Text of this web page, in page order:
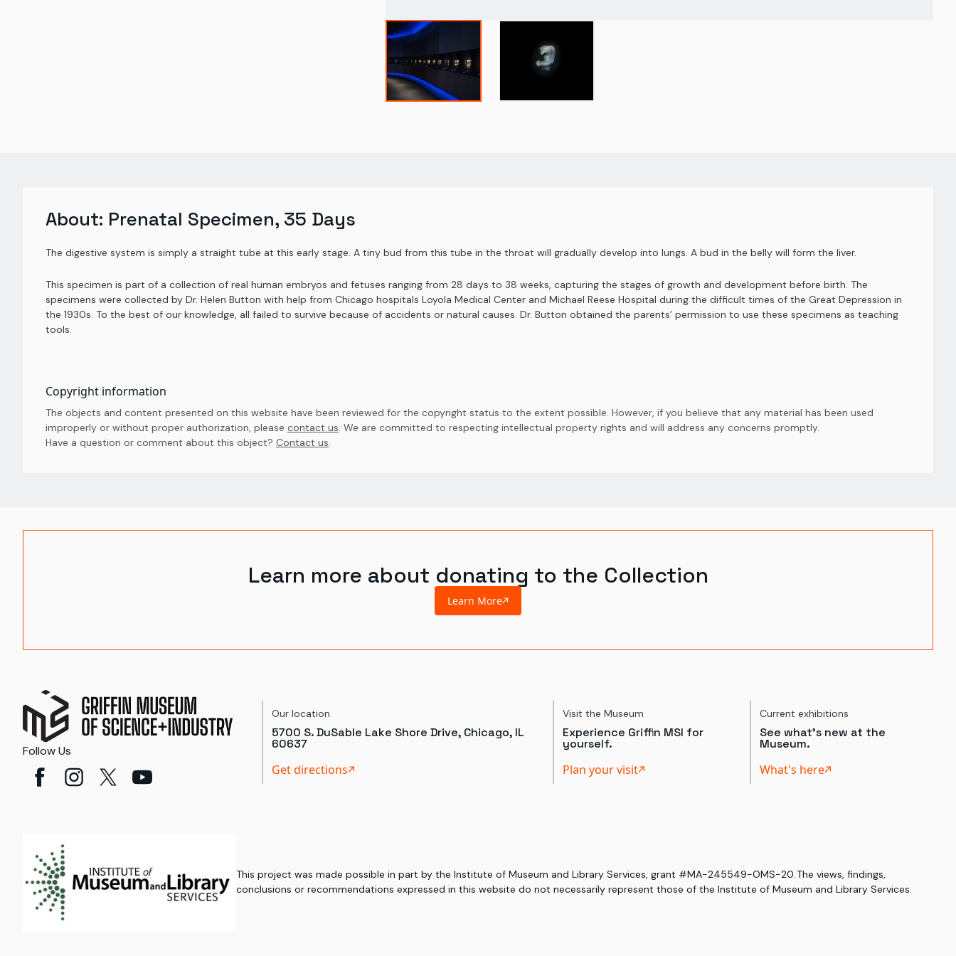
About: Prenatal Specimen, 35 Days
The digestive system is simply a straight tube at this early stage. A tiny bud from this tube in the throat will gradually develop into lungs. A bud in the belly will form the liver.
This specimen is part of a collection of real human embryos and fetuses ranging from 28 days to 38 weeks, capturing the stages of growth and development before birth. The
specimens were collected by Dr. Helen Button with help from Chicago hospitals Loyola Medical Center and Michael Reese Hospital during the difficult times of the Great Depression in
the 1930s. To the best of our knowledge, all failed to survive because of accidents or natural causes. Dr. Button obtained the parents’ permission to use these specimens as teaching
tools.
Copyright information
The objects and content presented on this website have been reviewed for the copyright status to the extent possible. However, if you believe that any material has been used
improperly or without proper authorization, please contact us. We are committed to respecting intellectual property rights and will address any concerns promptly.
Have a question or comment about this object? Contact us.
Learn more about donating to the Collection
Learn More
Follow Us
Our location
5700 S. DuSable Lake Shore Drive, Chicago, IL
60637
Get directions
Visit the Museum
Experience Griffin MSI for
yourself.
Plan your visit
Current exhibitions
See what's new at the
Museum.
What's here
This project was made possible in part by the Institute of Museum and Library Services, grant #MA-245549-OMS-20. The views, findings,
conclusions or recommendations expressed in this website do not necessarily represent those of the Institute of Museum and Library Services.